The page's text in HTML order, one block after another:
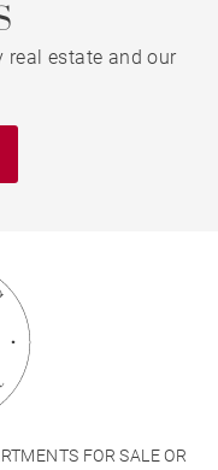
real estate and our
FOR SALE OR